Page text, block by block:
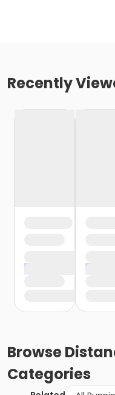
Recently
Browse
Categories